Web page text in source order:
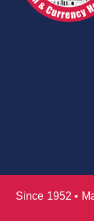
Since 1952 •